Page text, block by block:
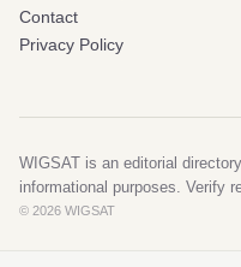
Contact
Privacy Policy
WIGSAT is an editorial
informational purposes. Verify
© 2026 WIGSAT